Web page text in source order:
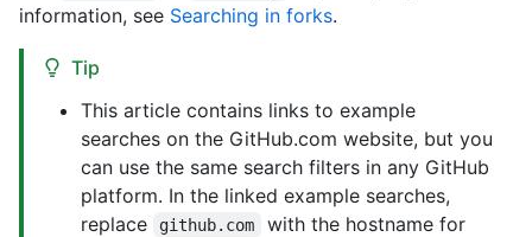
information, see Searching in forks.
Tip
This article contains links to example
searches on the GitHub.com website, but you
can use the same search filters in any GitHub
platform. In the linked example searches,
replace
github.com
with the hostname for